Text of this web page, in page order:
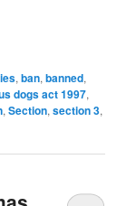
,ban,banned,
dogs act 1997,
,Section,section 3,